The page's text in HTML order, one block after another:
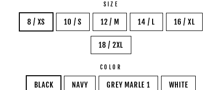
SIZE
8 / XS 10 / S 12 / M 14 / L 16 / XL
18 / 2XL
COLOR
BLACK NAVY GREY MARLE 1 WHITE